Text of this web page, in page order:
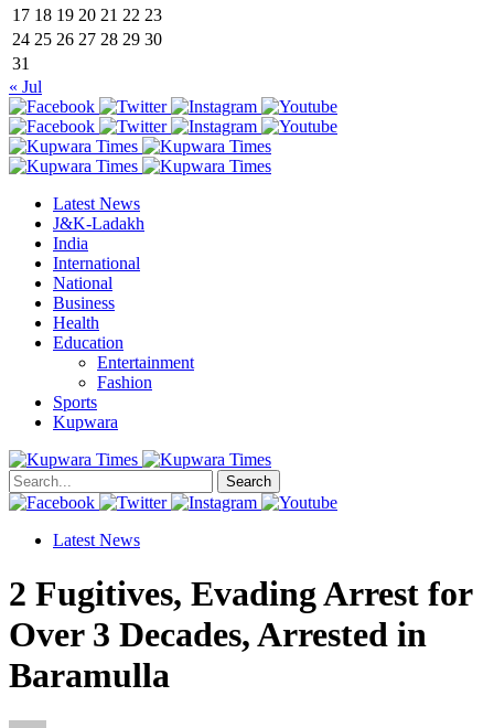
17 18 19 20 21 22 23
24 25 26 27 28 29 30
31
« Jul
Latest News
J&K-Ladakh
India
International
National
Business
Health
Education
Entertainment
Fashion
Sports
Kupwara
Search
Latest News
2 Fugitives, Evading Arrest for
Over 3 Decades, Arrested in
Baramulla